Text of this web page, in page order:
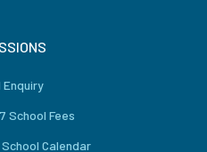
School Fees
Calendar